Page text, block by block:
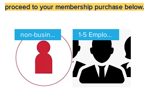
proceed to your membership purchase below.
non-business 1-5 Employees